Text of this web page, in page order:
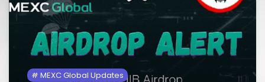
MEXC Global Updates